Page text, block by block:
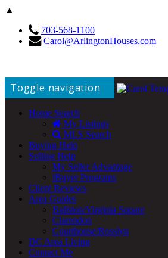
▲
703-568-1100
Carol@ArlingtonHouses.com
Toggle navigation
Home Search
My Listings
MLS Search
Buying Help
Selling Help
My Seller Advantage
iBuyer Programs
Client Reviews
Area Guides
Ballston/Virginia Square
Clarendon
Courthouse/Rosslyn
DC Area Living
Contact Me